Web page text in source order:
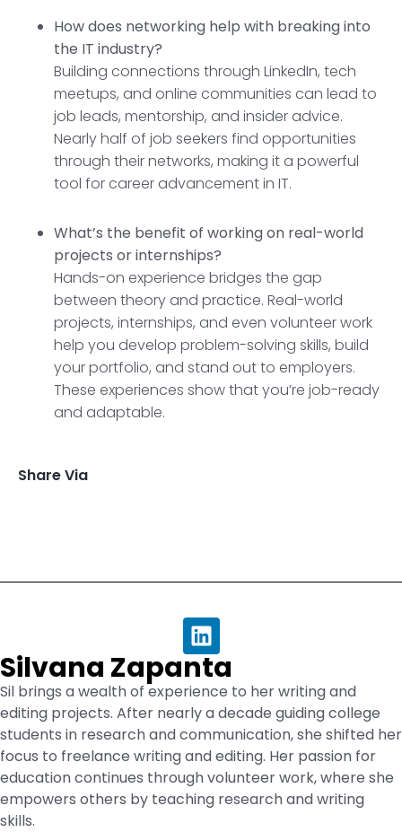
How does networking help with breaking into
the IT industry?
Building connections through LinkedIn, tech
meetups, and online communities can lead to
job leads, mentorship, and insider advice.
Nearly half of job seekers find opportunities
through their networks, making it a powerful
tool for career advancement in IT.
What’s the benefit of working on real-world
projects or internships?
Hands-on experience bridges the gap
between theory and practice. Real-world
projects, internships, and even volunteer work
help you develop problem-solving skills, build
your portfolio, and stand out to employers.
These experiences show that you’re job-ready
and adaptable.
Share Via
Silvana Zapanta
Sil brings a wealth of experience to her writing and
editing projects. After nearly a decade guiding college
students in research and communication, she shifted her
focus to freelance writing and editing. Her passion for
education continues through volunteer work, where she
empowers others by teaching research and writing
skills.